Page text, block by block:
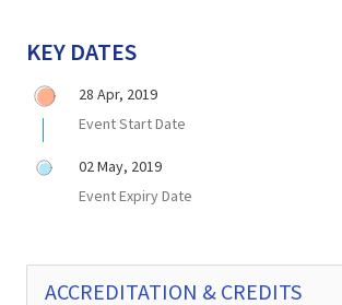
KEY DATES
28 Apr, 2019
Event Start Date
02 May, 2019
Event Expiry Date
ACCREDITATION & CREDITS